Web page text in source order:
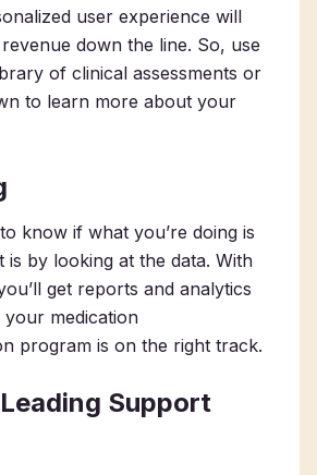
user experience will
down the line. So, use
of clinical assessments or
to learn more about your
know if what you’re doing is
by looking at the data. With
get reports and analytics
medication
program is on the right track.
Support